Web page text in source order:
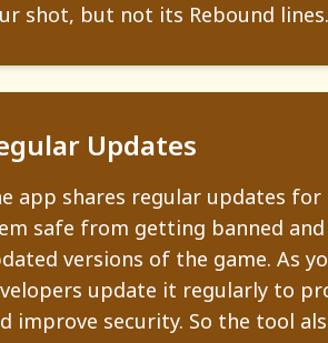
shot, but not its Rebound lines.
Updates
app shares regular updates
safe from getting banned
versions of the game. As
update it regularly to
improve security. So the tool